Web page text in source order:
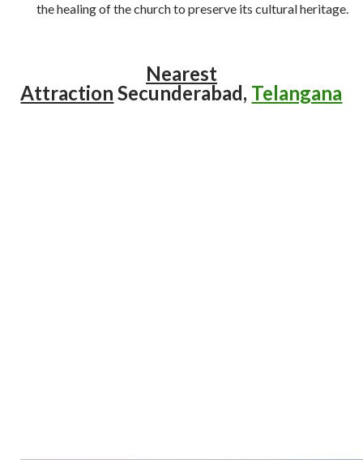
the healing of the church to preserve its cultural heritage.
Nearest
Attraction Secunderabad, Telangana